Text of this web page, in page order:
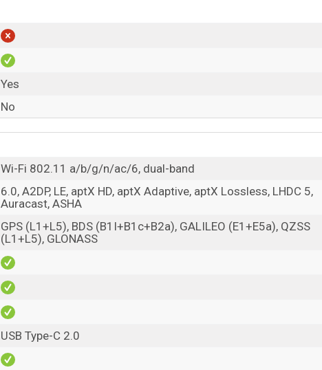
Yes
No
Wi-Fi 802.11 a/b/g/n/ac/6, dual-band
6.0, A2DP, LE, aptX HD, aptX Adaptive, aptX Lossless, LHDC 5,
Auracast, ASHA
GPS (L1+L5), BDS (B1I+B1c+B2a), GALILEO (E1+E5a), QZSS
(L1+L5), GLONASS
USB Type-C 2.0